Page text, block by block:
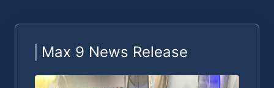
Max 9 News Release